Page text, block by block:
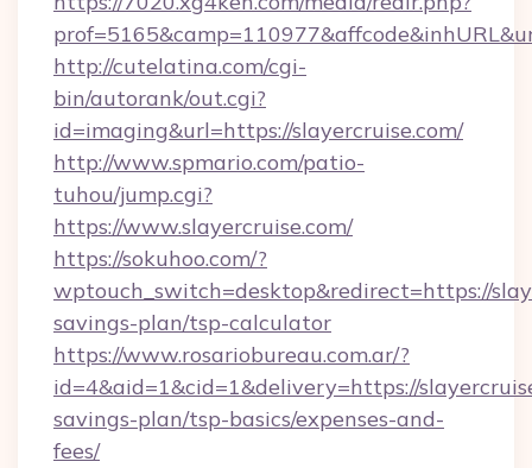
http://cutelatina.com/cgi-
bin/autorank/out.cgi?
id=imaging&url=https://slayercruise.com/
http://www.spmario.com/patio-
tuhou/jump.cgi?
https://www.slayercruise.com/
https://sokuhoo.com/?
wptouch_switch=desktop&redirect=https://
savings-plan/tsp-calculator
https://www.rosariobureau.com.ar/?
id=4&aid=1&cid=1&delivery=https://
savings-plan/tsp-basics/expenses-and-
fees/